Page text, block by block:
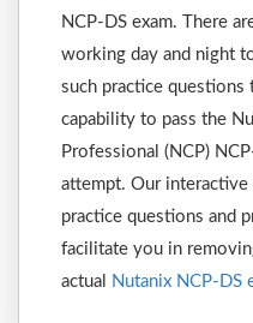
NCP-DS exam. There
working day and night
such practice
capability to pass the
Professional (NCP)
attempt. Our
practice questions and
facilitate you in
actual
Nutanix NCP-DS